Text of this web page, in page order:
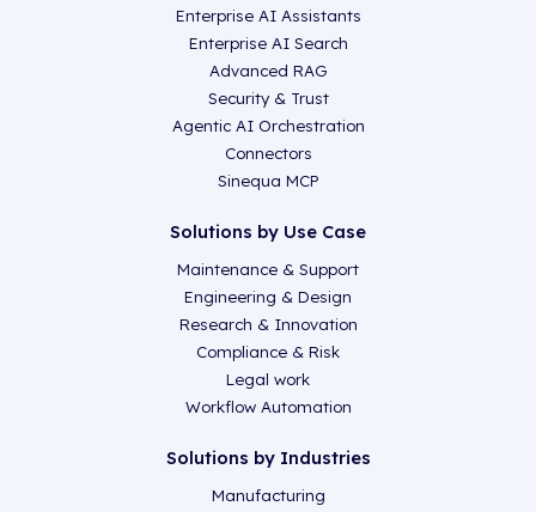
Enterprise AI Assistants
Enterprise AI Search
Advanced RAG
Security & Trust
Agentic AI Orchestration
Connectors
Sinequa MCP
Solutions by Use Case
Maintenance & Support
Engineering & Design
Research & Innovation
Compliance & Risk
Legal work
Workflow Automation
Solutions by Industries
Manufacturing